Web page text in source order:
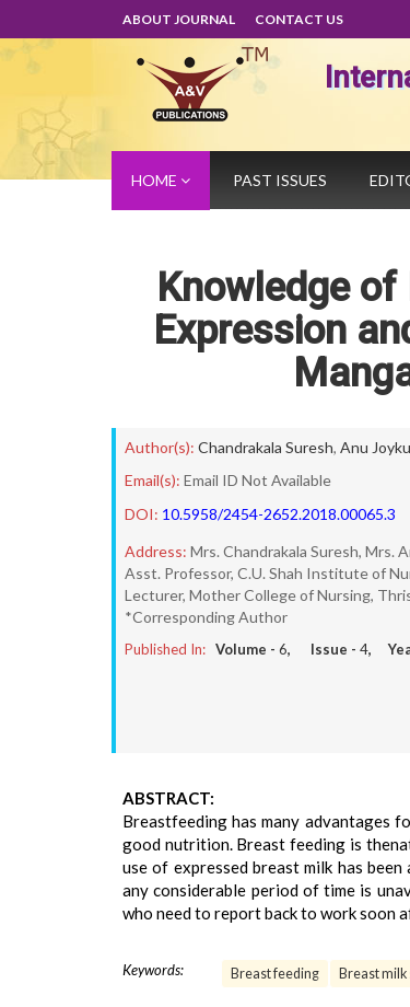
ABOUT JOURNAL CONTACT US
HOME PAST ISSUES
Knowledge
Expression
Author(s): Chandrakala Suresh, Anu
Email(s): Email ID Not Available
DOI: 10.5958/2454-2652.2018.00065.3
Address: Mrs. Chandrakala Suresh, Mrs.
Asst. Professor, C.U. Shah Institute of
Lecturer, Mother College of Nursing,
*Corresponding Author
Published In: Volume - 6, Issue - 4,
ABSTRACT:
Breastfeeding has many advantages
good nutrition. Breast feeding is
use of expressed breast milk has
any considerable period of time is
who need to report back to work soon
Keywords: Breast feeding Breast